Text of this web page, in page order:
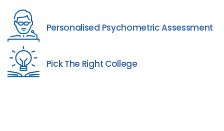
Personalised Psychometric Assessment
Pick The Right College